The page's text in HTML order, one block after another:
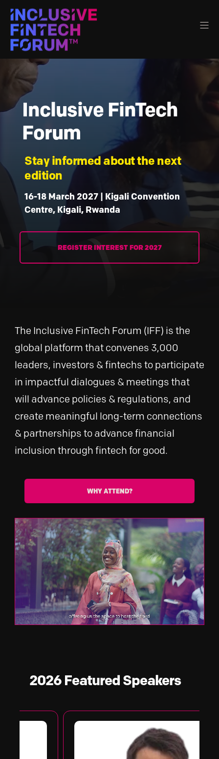
Inclusive FinTech
Forum
Stay informed about the next
edition
16-18 March 2027 | Kigali Convention
Centre, Kigali, Rwanda
REGISTER INTEREST FOR 2027
The Inclusive FinTech Forum (IFF) is the
global platform that convenes 3,000
leaders, investors & fintechs to participate
in impactful dialogues & meetings that
will advance policies & regulations, and
create meaningful long-term connections
& partnerships to advance financial
inclusion through fintech for good.
WHY ATTEND?
2026 Featured Speakers